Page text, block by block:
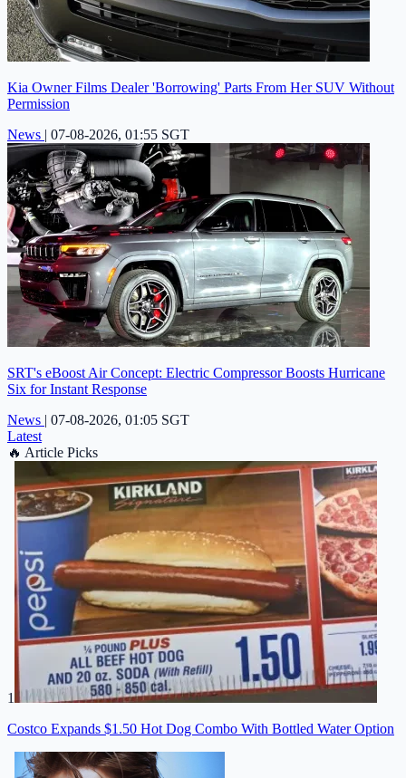
Kia Owner Films Dealer 'Borrowing' Parts From Her SUV Without
Permission
News | 07-08-2026, 01:55 SGT
SRT's eBoost Air Concept: Electric Compressor Boosts Hurricane
Six for Instant Response
News | 07-08-2026, 01:05 SGT
Latest
🔥 Article Picks
1
Costco Expands $1.50 Hot Dog Combo With Bottled Water Option